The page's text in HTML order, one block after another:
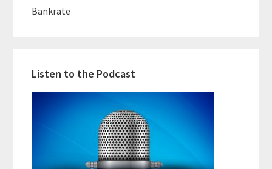
Bankrate
Listen to the Podcast